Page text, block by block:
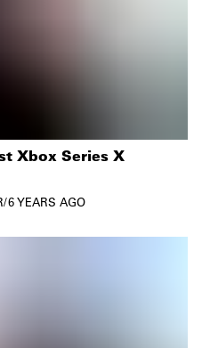
Xbox Series X
/6 YEARS AGO